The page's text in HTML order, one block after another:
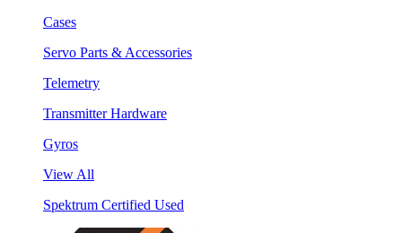
Cases
Servo Parts & Accessories
Telemetry
Transmitter Hardware
Gyros
View All
Spektrum Certified Used